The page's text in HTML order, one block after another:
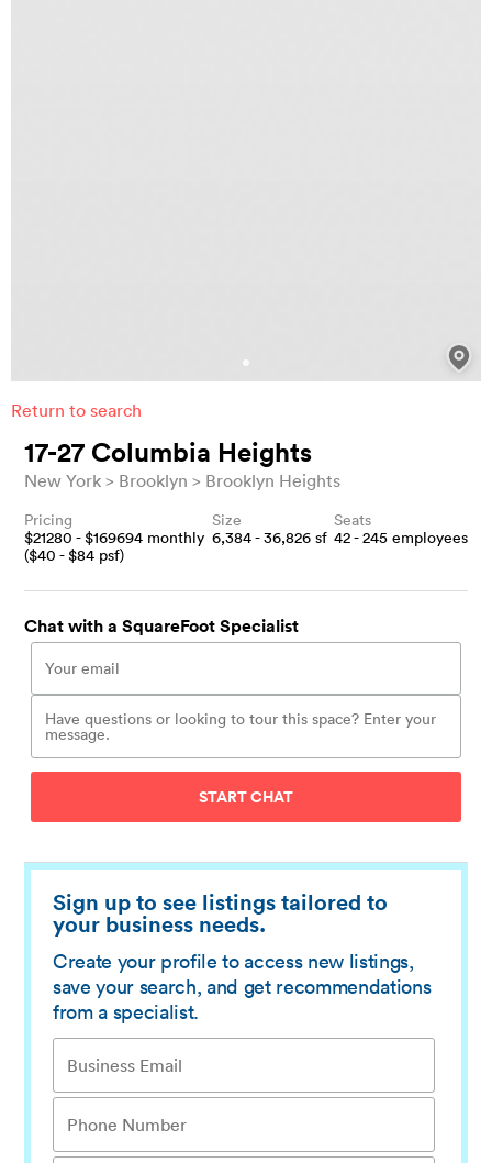
Return to search
17-27 Columbia Heights
New York Brooklyn Brooklyn Heights
Pricing
$21280 - $169694 monthly
($40 - $84 psf)
Size
6,384 - 36,826sf
Seats
42 - 245 employees
Chat with a SquareFoot Specialist
START CHAT
Sign up to see listings tailored to
your business needs.
Create your profile to access new listings,
save your search, and get recommendations
from a specialist.